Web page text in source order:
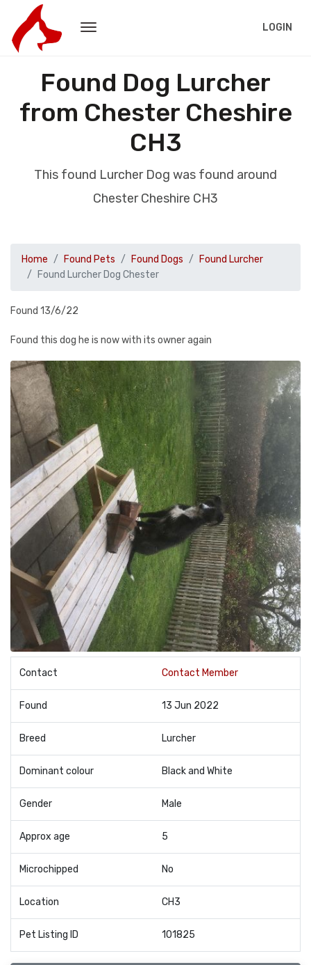
LOGIN
Found Dog Lurcher
from Chester Cheshire
CH3
This found Lurcher Dog was found around
Chester Cheshire CH3
Home Found Pets Found Dogs
Found Lurcher
Found Lurcher Dog Chester
Found 13/6/22
Found this dog he is now with its owner again
Contact Contact Member
Found 13 Jun 2022
Breed Lurcher
Dominant colour Black and White
Gender Male
Approx age 5
Microchipped No
Location CH3
Pet Listing ID 101825